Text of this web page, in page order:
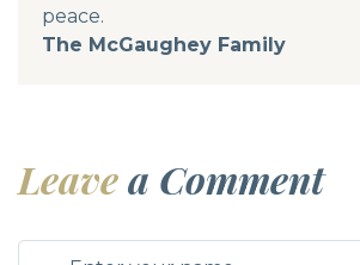
peace.
The McGaughey Family
Leavea Comment